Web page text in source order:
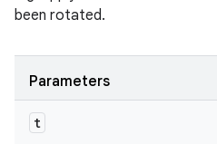
been rotated.
Parameters
t